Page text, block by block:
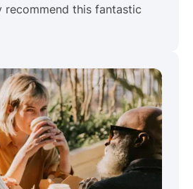
recommend this fantastic